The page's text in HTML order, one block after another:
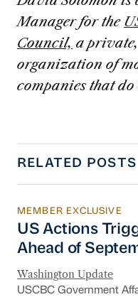
Manager for the
Council, a
organization of
companies that
RELATED POSTS
US Actions
MEMBER EXCLUSIVE
US Actions
Ahead of
Washington Update
USCBC Government